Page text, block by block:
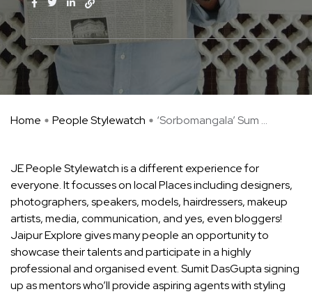
Home People Stylewatch ‘Sorbomangala’ Sum ...
JE People Stylewatch is a different experience for
everyone. It focusses on local Places including designers,
photographers, speakers, models, hairdressers, makeup
artists, media, communication, and yes, even bloggers!
Jaipur Explore gives many people an opportunity to
showcase their talents and participate in a highly
professional and organised event. Sumit DasGupta signing
up as mentors who’ll provide aspiring agents with styling